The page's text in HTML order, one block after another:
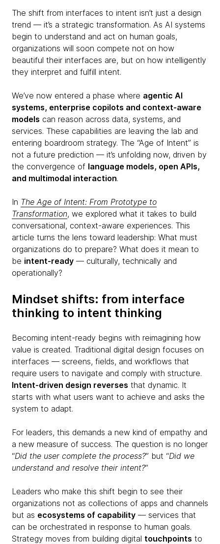
The shift from interfaces to intent isn’t just a design
trend — it’s a strategic transformation. As AI systems
begin to understand and act on human goals,
organizations will soon compete not on how
beautiful their interfaces are, but on how intelligently
they interpret and fulfill intent.
We’ve now entered a phase where agentic AI
systems, enterprise copilots and context-aware
models can reason across data, systems, and
services. These capabilities are leaving the lab and
entering boardroom strategy. The “Age of Intent” is
not a future prediction — it’s unfolding now, driven by
the convergence of language models, open APIs,
and multimodal interaction.
In The Age of Intent: From Prototype to
Transformation, we explored what it takes to build
conversational, context-aware experiences. This
article turns the lens toward leadership: What must
organizations do to prepare? What does it mean to
be intent-ready — culturally, technically and
operationally?
Mindset shifts: from interface
thinking to intent thinking
Becoming intent-ready begins with reimagining how
value is created. Traditional digital design focuses on
interfaces — screens, fields, and workflows that
require users to navigate and comply with structure.
Intent-driven design reverses that dynamic. It
starts with what users want to achieve and asks the
system to adapt.
For leaders, this demands a new kind of empathy and
a new measure of success. The question is no longer
“Did the user complete the process?” but “Did we
understand and resolve their intent?”
Leaders who make this shift begin to see their
organizations not as collections of apps and channels
but as ecosystems of capability — services that
can be orchestrated in response to human goals.
Strategy moves from building digital touchpoints to